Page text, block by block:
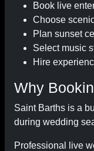
Book live
Choose
Plan sunset
Select music
Hire
Why
Saint Barths is a
during wedding
Professional live